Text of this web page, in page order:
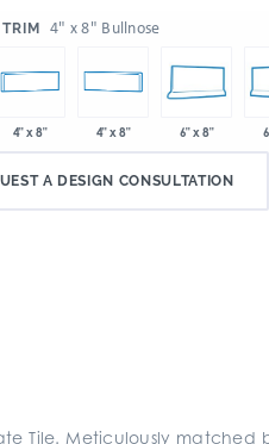
4" x 8" Bullnose
4" x 8" 4" x 8" 6" x 8"
A DESIGN CONSULTATION
Tile. Meticulously